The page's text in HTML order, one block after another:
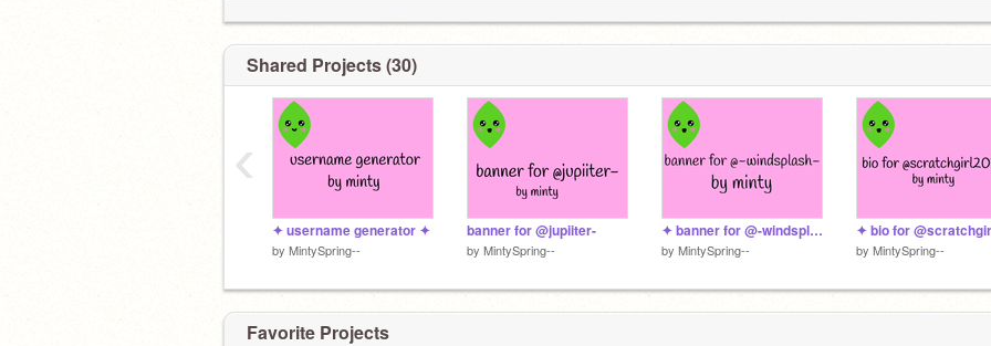
Shared Projects (30)
✦ username generator ✦
by MintySpring--
banner for @jupiiter-
by MintySpring--
✦ banner for @-windsplash- ✦
by MintySpring-- by MintySpring--
‹
Favorite Projects